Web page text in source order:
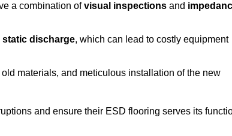
a combination ofvisual inspections and
static discharge, which can lead to costly equipment
materials, and meticulous installation of the new
and ensure their ESD flooring serves its